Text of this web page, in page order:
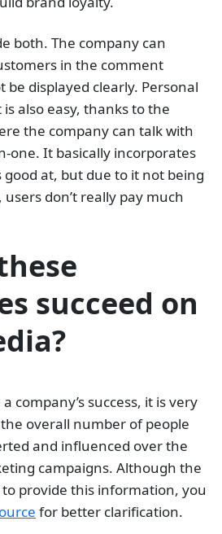
both. The company can
in the comment
be displayed clearly. Personal
also easy, thanks to the
the company can talk with
one. It basically incorporates
at, but due to it not being
don’t really pay much
succeed on
company’s success, it is very
overall number of people
and influenced over the
campaigns. Although the
provide this information, you
for better clarification.